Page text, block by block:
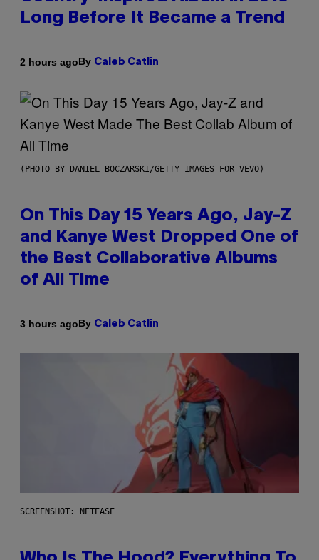
Long Before It Became a Trend
2 hours agoBy Caleb Catlin
(PHOTO BY DANIEL BOCZARSKI/GETTY IMAGES FOR VEVO)
On This Day 15 Years Ago, Jay-Z
and Kanye West Dropped One of
the Best Collaborative Albums
of All Time
3 hours agoBy Caleb Catlin
SCREENSHOT: NETEASE